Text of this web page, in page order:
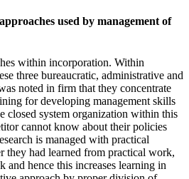
used by management of
within incorporation. Within
three bureaucratic, administrative and
noted in firm that they concentrate
for developing management skills
closed system organization within this
cannot know about their policies
is managed with practical
they had learned from practical work,
hence this increases learning in